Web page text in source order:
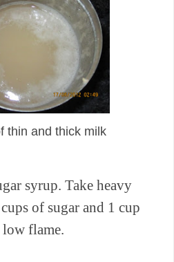
thin and thick milk
syrup. Take heavy
of sugar and 1 cup
flame.